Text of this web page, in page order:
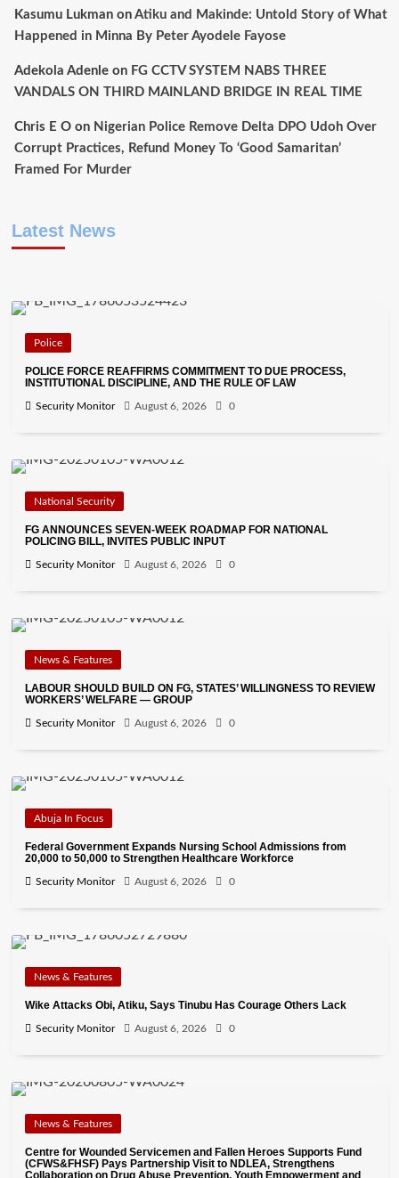
Kasumu Lukmanon Atiku and Makinde: Untold Story of What
Happened in Minna By Peter Ayodele Fayose
Adekola Adenleon FG CCTV SYSTEM NABS THREE
VANDALS ON THIRD MAINLAND BRIDGE IN REAL TIME
Chris E Oon Nigerian Police Remove Delta DPO Udoh Over
Corrupt Practices, Refund Money To ‘Good Samaritan’
Framed For Murder
Latest News
Police
POLICE FORCE REAFFIRMS COMMITMENT TO DUE PROCESS,
INSTITUTIONAL DISCIPLINE, AND THE RULE OF LAW
Security Monitor August 6, 2026 0
National Security
FG ANNOUNCES SEVEN-WEEK ROADMAP FOR NATIONAL
POLICING BILL, INVITES PUBLIC INPUT
Security Monitor August 6, 2026 0
News & Features
LABOUR SHOULD BUILD ON FG, STATES’ WILLINGNESS TO REVIEW
WORKERS’ WELFARE — GROUP
Security Monitor August 6, 2026 0
Abuja In Focus
Federal Government Expands Nursing School Admissions from
20,000 to 50,000 to Strengthen Healthcare Workforce
Security Monitor August 6, 2026 0
News & Features
Wike Attacks Obi, Atiku, Says Tinubu Has Courage Others Lack
Security Monitor August 6, 2026 0
News & Features
Centre for Wounded Servicemen and Fallen Heroes Supports Fund
(CFWS&FHSF) Pays Partnership Visit to NDLEA, Strengthens
Collaboration on Drug Abuse Prevention, Youth Empowerment and